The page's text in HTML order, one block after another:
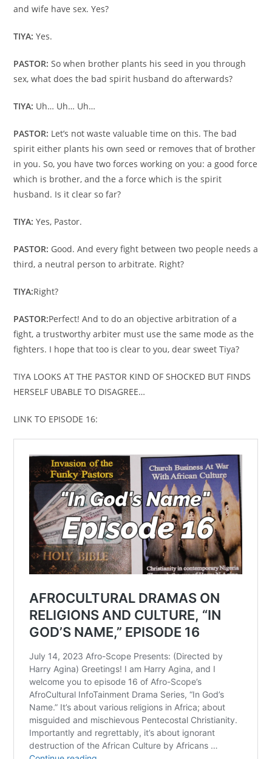
and wife have sex. Yes?
TIYA: Yes.
PASTOR: So when brother plants his seed in you through
sex, what does the bad spirit husband do afterwards?
TIYA: Uh… Uh… Uh…
PASTOR: Let’s not waste valuable time on this. The bad
spirit either plants his own seed or removes that of brother
in you. So, you have two forces working on you: a good force
which is brother, and the a force which is the spirit
husband. Is it clear so far?
TIYA: Yes, Pastor.
PASTOR: Good. And every fight between two people needs a
third, a neutral person to arbitrate. Right?
TIYA:Right?
PASTOR:Perfect! And to do an objective arbitration of a
fight, a trustworthy arbiter must use the same mode as the
fighters. I hope that too is clear to you, dear sweet Tiya?
TIYA LOOKS AT THE PASTOR KIND OF SHOCKED BUT FINDS
HERSELF UBABLE TO DISAGREE…
LINK TO EPISODE 16: